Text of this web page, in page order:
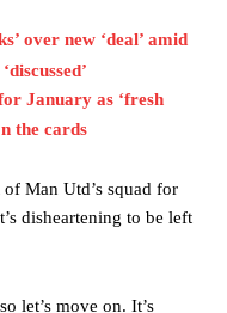
over new ‘deal’ amid
January as ‘fresh
the cards
Man Utd’s squad for
disheartening to be left
let’s move on. It’s